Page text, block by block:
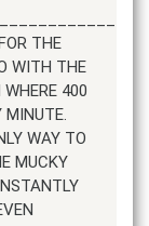
THE
WITH THE
400
MINUTE.
WAY TO
MUCKY